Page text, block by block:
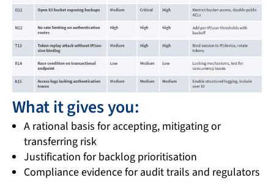
What it gives you:
A rational basis for accepting, mitigating or
transferring risk
Justification for backlog prioritisation
Compliance evidence for audit trails and regulators